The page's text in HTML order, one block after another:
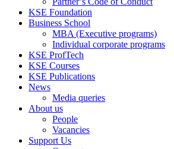
KSE Foundation
Business School
MBA (Executive programs)
Individual corporate programs
KSE ProfTech
KSE Courses
KSE Publications
News
Media queries
About us
People
Vacancies
Support Us